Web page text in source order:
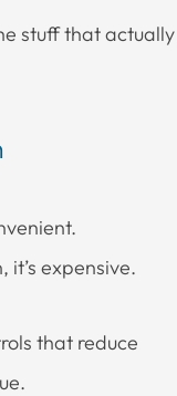
stuff that actually
it’s expensive.
that reduce